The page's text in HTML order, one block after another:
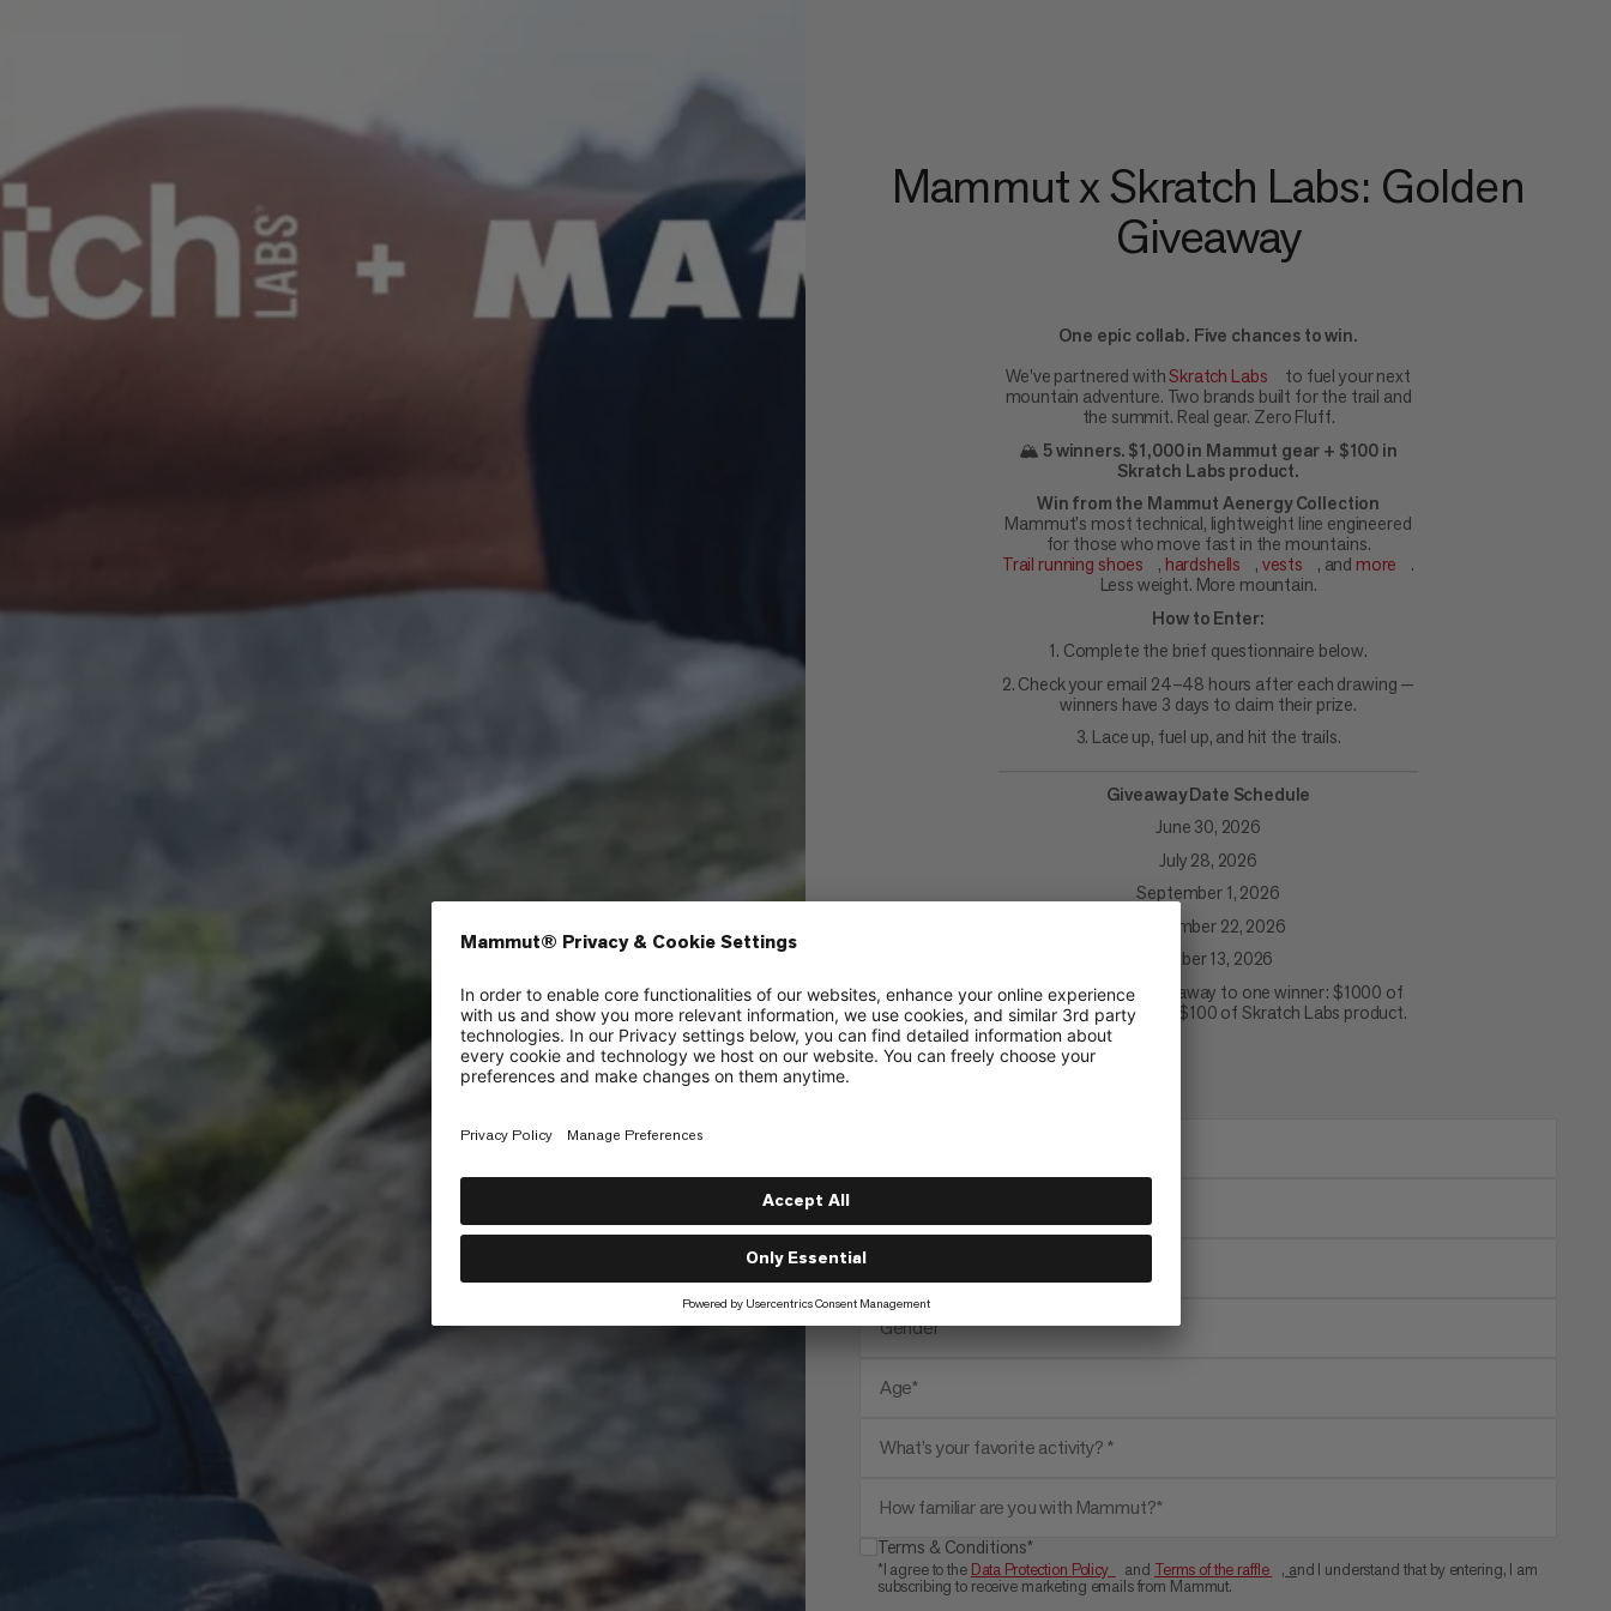
Mammut x Skratch Labs: Golden
Giveaway
One epic collab. Five chances to win.
We've partnered withSkratch Labs
to fuel your next
mountain adventure. Two brands built for the trail and
the summit. Real gear. Zero Fluff.
🏔️ 5 winners. $1,000 in Mammut gear + $100 in
Skratch Labs product.
Win from the Mammut Aenergy Collection
Mammut's most technical, lightweight line engineered
for those who move fast in the mountains.
Trail running shoes
, hardshells , vests , and more
.
Less weight. More mountain.
How to Enter:
1. Complete the brief questionnaire below.
2. Check your email 24–48 hours after each drawing —
winners have 3 days to claim their prize.
3. Lace up, fuel up, and hit the trails.
Giveaway Date Schedule
June 30, 2026
July 28, 2026
September 1, 2026
September 22, 2026
October 13, 2026
Each drawing will give away to one winner: $1000 of
Mammut product and $100 of Skratch Labs product.
Gender*
Age*
What’s your favorite activity? *
How familiar are you with Mammut?*
Terms & Conditions*
*I agree to the Data Protection Policy and Terms of the raffle , and I understand that by entering, I am
subscribing to receive marketing emails from Mammut.